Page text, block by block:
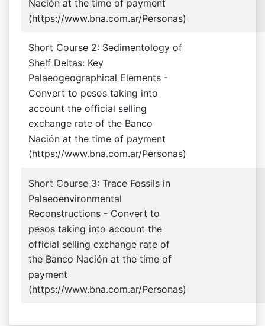
Nación at the time of payment
(https://www.bna.com.ar/Personas)
Short Course 2: Sedimentology of
Shelf Deltas: Key
Palaeogeographical Elements -
Convert to pesos taking into
account the official selling
exchange rate of the Banco
Nación at the time of payment
(https://www.bna.com.ar/Personas)
Short Course 3: Trace Fossils in
Palaeoenvironmental
Reconstructions - Convert to
pesos taking into account the
official selling exchange rate of
the Banco Nación at the time of
payment
(https://www.bna.com.ar/Personas)